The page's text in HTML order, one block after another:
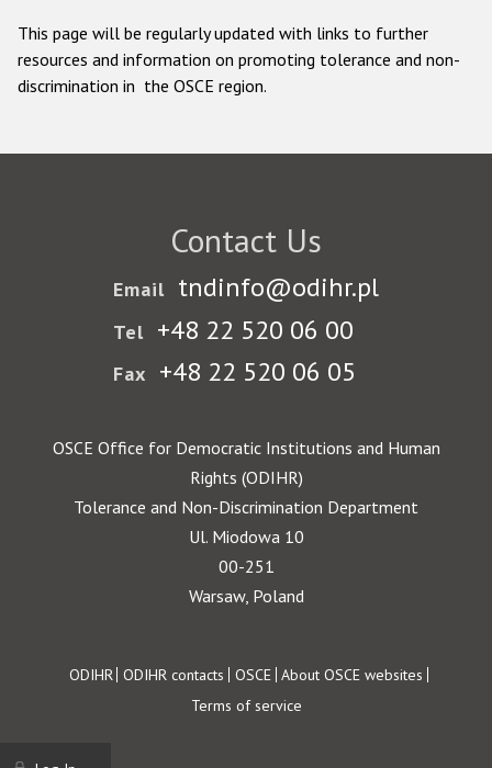
This page will be regularly updated with links to further
resources and information on promoting tolerance and non-
discrimination in the OSCE region.
Contact Us
Email tndinfo@odihr.pl
Tel +48 22 520 06 00
Fax +48 22 520 06 05
OSCE Office for Democratic Institutions and Human
Rights (ODIHR)
Tolerance and Non-Discrimination Department
Ul. Miodowa 10
00-251
Warsaw, Poland
Footer
ODIHR ODIHR contacts OSCE About OSCE websites
Terms of service